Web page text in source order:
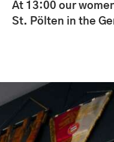
At 13:00 our
St. Pölten in the